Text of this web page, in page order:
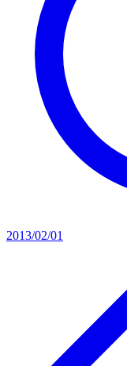
2013/02/01